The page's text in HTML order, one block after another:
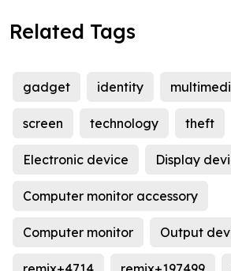
Related Tags
gadget identity
screen technology theft
Electronic device Display
Computer monitor accessory
Computer monitor Output